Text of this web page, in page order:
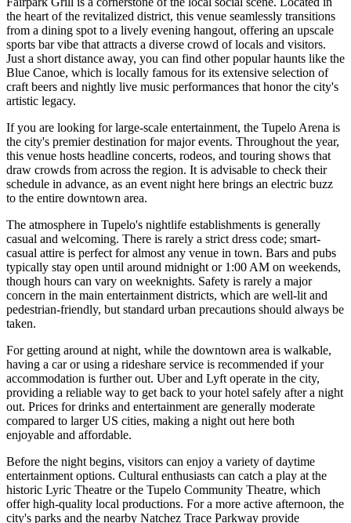
the heart of the revitalized district, this venue seamlessly transitions
from a dining spot to a lively evening hangout, offering an upscale
sports bar vibe that attracts a diverse crowd of locals and visitors.
Just a short distance away, you can find other popular haunts like the
Blue Canoe, which is locally famous for its extensive selection of
craft beers and nightly live music performances that honor the city's
artistic legacy.
If you are looking for large-scale entertainment, the Tupelo Arena is
the city's premier destination for major events. Throughout the year,
this venue hosts headline concerts, rodeos, and touring shows that
draw crowds from across the region. It is advisable to check their
schedule in advance, as an event night here brings an electric buzz
to the entire downtown area.
The atmosphere in Tupelo's nightlife establishments is generally
casual and welcoming. There is rarely a strict dress code; smart-
casual attire is perfect for almost any venue in town. Bars and pubs
typically stay open until around midnight or 1:00 AM on weekends,
though hours can vary on weeknights. Safety is rarely a major
concern in the main entertainment districts, which are well-lit and
pedestrian-friendly, but standard urban precautions should always be
taken.
For getting around at night, while the downtown area is walkable,
having a car or using a rideshare service is recommended if your
accommodation is further out. Uber and Lyft operate in the city,
providing a reliable way to get back to your hotel safely after a night
out. Prices for drinks and entertainment are generally moderate
compared to larger US cities, making a night out here both
enjoyable and affordable.
Before the night begins, visitors can enjoy a variety of daytime
entertainment options. Cultural enthusiasts can catch a play at the
historic Lyric Theatre or the Tupelo Community Theatre, which
offer high-quality local productions. For a more active afternoon, the
city's parks and the nearby Natchez Trace Parkway provide